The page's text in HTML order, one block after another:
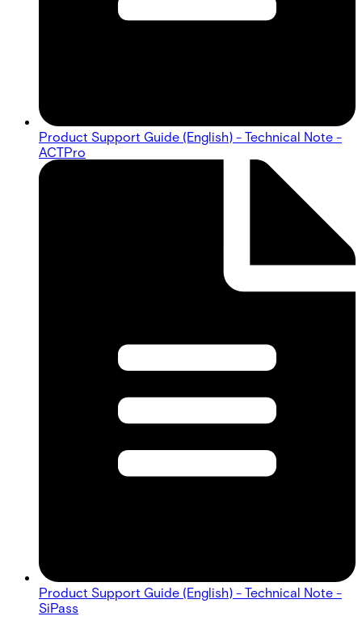
Product Support Guide (English) - Technical Note -
ACTPro
Product Support Guide (English) - Technical Note -
SiPass